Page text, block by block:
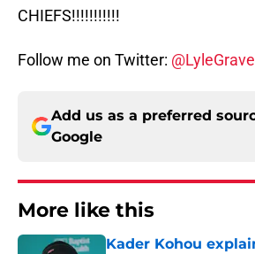
CHIEFS!!!!!!!!!!!
Follow me on Twitter:
Add us as a preferred
Google
More like this
Kader Kohou